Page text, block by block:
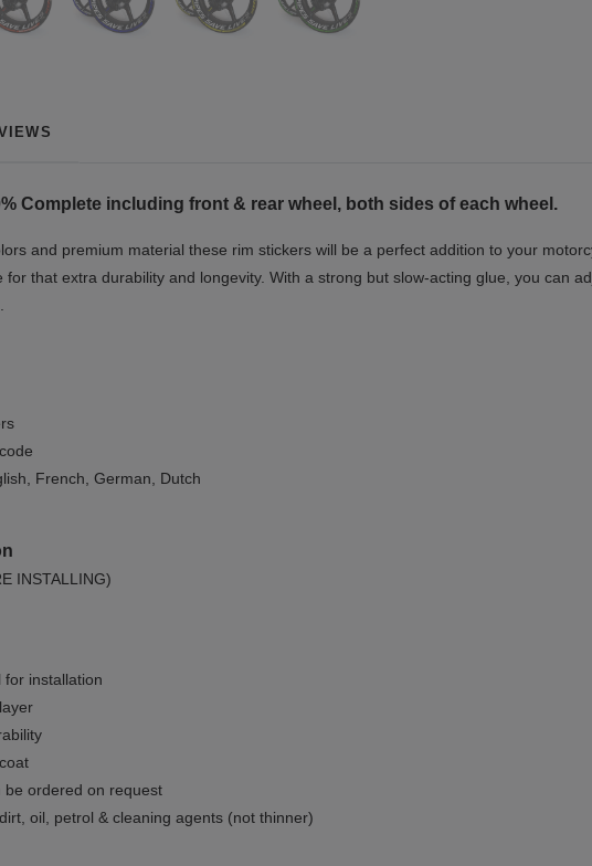
Complete including front & rear wheel, both sides of each wheel.
and premium material these rim stickers will be a perfect addition to your
that extra durability and longevity. With a strong but slow-acting glue, you can
French, German, Dutch
INSTALLING)
for installation
be ordered on request
oil, petrol & cleaning agents (not thinner)